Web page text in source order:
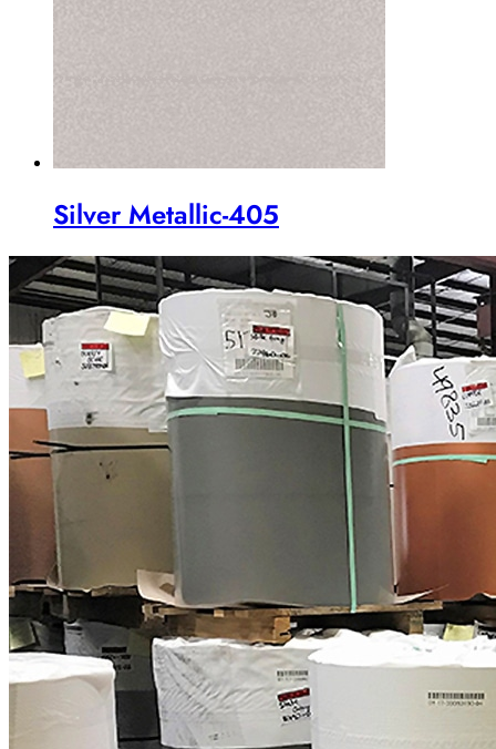
Silver Metallic-405